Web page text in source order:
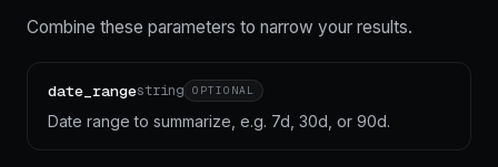
Combine these parameters to narrow your results.
date_rangestring OPTIONAL
Date range to summarize, e.g. 7d, 30d, or 90d.